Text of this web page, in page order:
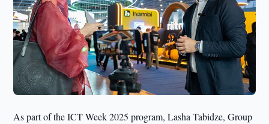
As part of the ICT Week 2025 program, Lasha Tabidze, Group